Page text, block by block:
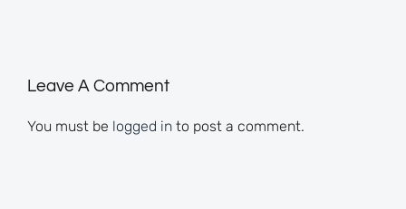
Leave A Comment
You must be logged into post a comment.